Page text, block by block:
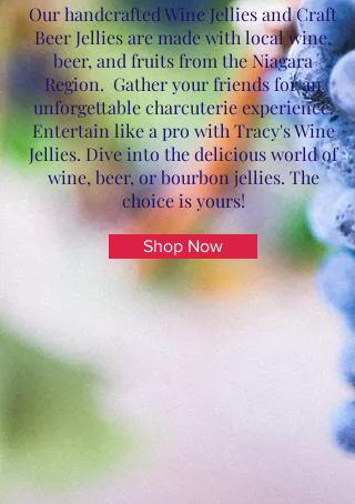
Our handcrafted Wine Jellies and Craft
Beer Jellies are made with local wine,
beer, and fruits from the Niagara
Region. Gather your friends for an
unforgettable charcuterie experience.
Entertain like a pro with Tracy's Wine
Jellies. Dive into the delicious world of
wine, beer, or bourbon jellies. The
choice is yours!
Shop Now